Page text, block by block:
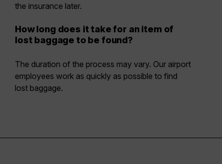
the insurance later.
How long does it take for an item of
lost baggage to be found?
The duration of the process may vary. Our airport
employees work as quickly as possible to find
lost baggage.